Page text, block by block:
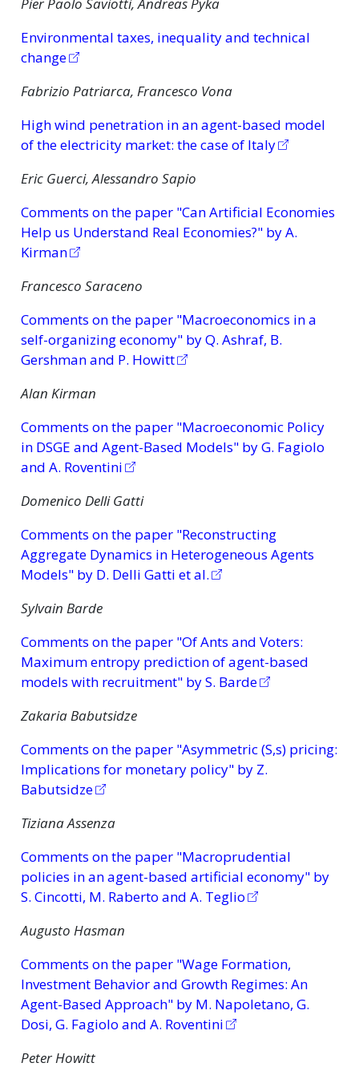
Pier Paolo Saviotti, Andreas Pyka
Environmental taxes, inequality and technical
change
Fabrizio Patriarca, Francesco Vona
High wind penetration in an agent-based model
of the electricity market: the case of Italy
Eric Guerci, Alessandro Sapio
Comments on the paper "Can Artificial Economies
Help us Understand Real Economies?" by A.
Kirman
Francesco Saraceno
Comments on the paper "Macroeconomics in a
self-organizing economy" by Q. Ashraf, B.
Gershman and P. Howitt
Alan Kirman
Comments on the paper "Macroeconomic Policy
in DSGE and Agent-Based Models" by G. Fagiolo
and A. Roventini
Domenico Delli Gatti
Comments on the paper "Reconstructing
Aggregate Dynamics in Heterogeneous Agents
Models" by D. Delli Gatti et al.
Sylvain Barde
Comments on the paper "Of Ants and Voters:
Maximum entropy prediction of agent-based
models with recruitment" by S. Barde
Zakaria Babutsidze
Comments on the paper "Asymmetric (S,s) pricing:
Implications for monetary policy" by Z.
Babutsidze
Tiziana Assenza
Comments on the paper "Macroprudential
policies in an agent-based artificial economy" by
S. Cincotti, M. Raberto and A. Teglio
Augusto Hasman
Comments on the paper "Wage Formation,
Investment Behavior and Growth Regimes: An
Agent-Based Approach" by M. Napoletano, G.
Dosi, G. Fagiolo and A. Roventini
Peter Howitt